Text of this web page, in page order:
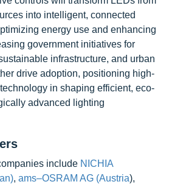
into intelligent, connected
energy use and enhancing
government initiatives for
infrastructure, and urban
drive adoption, positioning high-
in shaping efficient, eco-
advanced lighting
include NICHIA
, ams–OSRAM AG (Austria),